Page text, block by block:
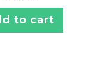
to cart